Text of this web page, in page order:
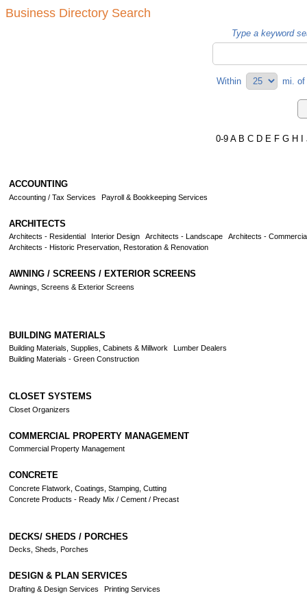
Business Directory Search
Type a keyword
Within mi. of
0-9 A B C D E F G H
ACCOUNTING
Accounting / Tax Services Payroll & Bookkeeping Services
ARCHITECTS
Architects - Residential Interior Design Architects - Landscape
Architects -
Architects - Historic Preservation, Restoration & Renovation
AWNING / SCREENS / EXTERIOR SCREENS
Awnings, Screens & Exterior Screens
BUILDING MATERIALS
Building Materials, Supplies, Cabinets & Millwork
Lumber Dealers
Building Materials - Green Construction
CLOSET SYSTEMS
Closet Organizers
COMMERCIAL PROPERTY MANAGEMENT
Commercial Property Management
CONCRETE
Concrete Flatwork, Coatings, Stamping, Cutting
Concrete Products - Ready Mix / Cement / Precast
DECKS/ SHEDS / PORCHES
Decks, Sheds, Porches
DESIGN & PLAN SERVICES
Drafting & Design Services Printing Services